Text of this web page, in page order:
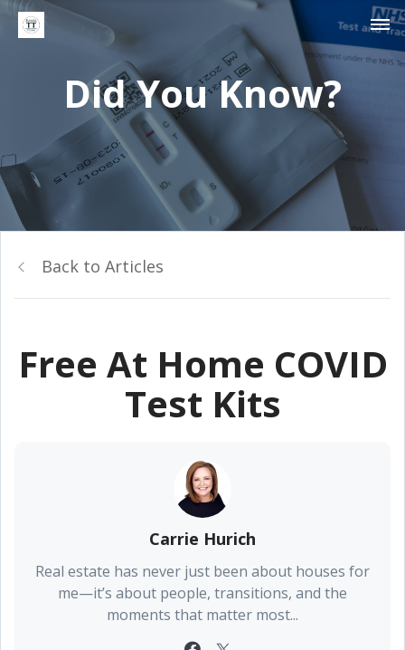
Did You Know?
Back to Articles
Free At Home COVID
Test Kits
Carrie Hurich
Real estate has never just been about houses for
me—it’s about people, transitions, and the
moments that matter most...